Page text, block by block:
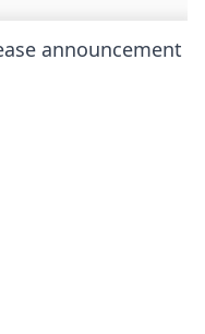
announcement